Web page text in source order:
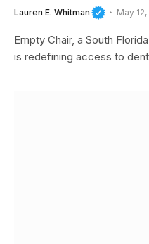
Lauren E. Whitman May
Empty Chair, a South
is redefining access to